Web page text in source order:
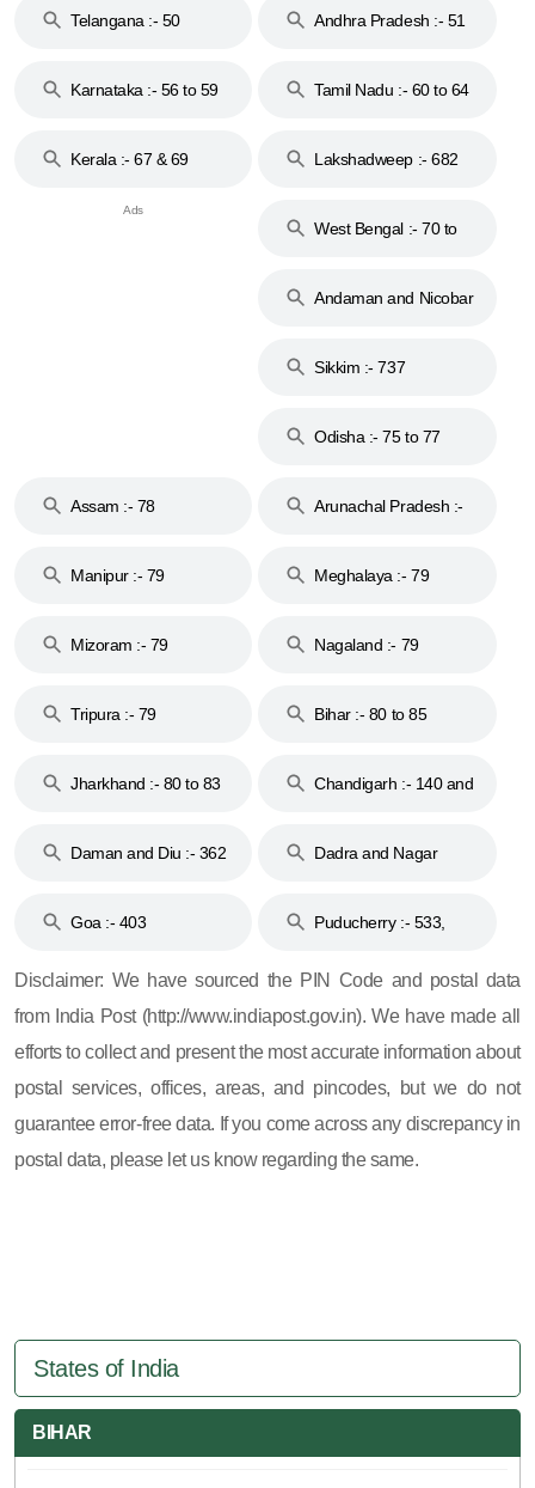
Telangana :- 50
Andhra Pradesh :- 51
Karnataka :- 56 to 59
Tamil Nadu :- 60 to 64
Kerala :- 67 & 69 Lakshadweep :- 682
West Bengal :- 70 to
Andaman and Nicobar
Sikkim :- 737
Odisha :- 75 to 77
Assam :- 78
Arunachal Pradesh :-
Manipur :- 79
Meghalaya :- 79
Mizoram :- 79 Nagaland :- 79
Tripura :- 79 Bihar :- 80 to 85
Jharkhand :- 80 to 83
Chandigarh :- 140 and
Daman and Diu :- 362
Dadra and Nagar
Goa :- 403
Puducherry :- 533,
Disclaimer: We have sourced the PIN Code and postal data
from India Post (http://www.indiapost.gov.in). We have made all
efforts to collect and present the most accurate information about
postal services, offices, areas, and pincodes, but we do not
guarantee error-free data. If you come across any discrepancy in
postal data, please let us know regarding the same.
States of India
BIHAR